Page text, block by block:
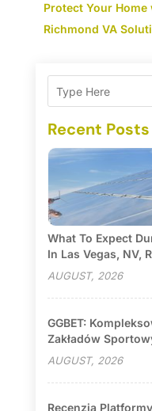
Protect Your
Richmond VA
Recent Posts
What To Expect
In Las Vegas, NV,
AUGUST, 2026
GGBET:
Zakładów
AUGUST, 2026
Recenzja